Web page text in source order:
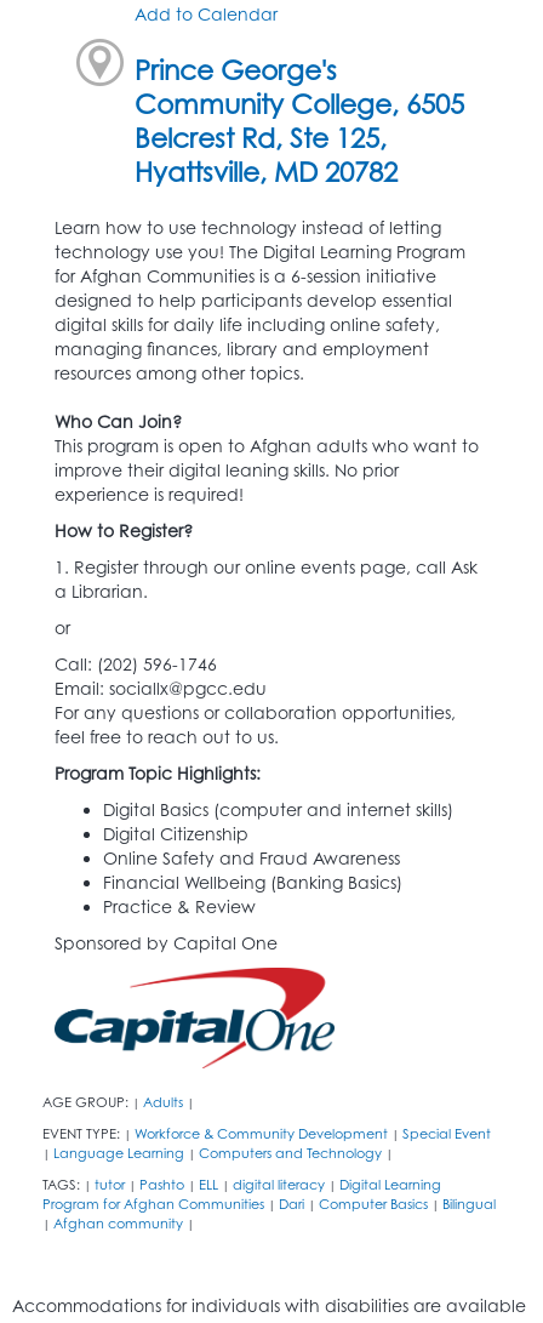
Add to Calendar
Prince George's
Community College, 6505
Belcrest Rd, Ste 125,
Hyattsville, MD 20782
Learn how to use technology instead of letting
technology use you! The Digital Learning Program
for Afghan Communities is a 6-session initiative
designed to help participants develop essential
digital skills for daily life including online safety,
managing finances, library and employment
resources among other topics.
Who Can Join?
This program is open to Afghan adults who want to
improve their digital leaning skills. No prior
experience is required!
How to Register?
1. Register through our online events page, call Ask
a Librarian.
or
Call: (202) 596-1746‬
Email: sociallx@pgcc.edu
For any questions or collaboration opportunities,
feel free to reach out to us.
Program Topic Highlights:
Digital Basics (computer and internet skills)
Digital Citizenship
Online Safety and Fraud Awareness
Financial Wellbeing (Banking Basics)
Practice & Review
Sponsored by Capital One
AGE GROUP: | Adults |
EVENT TYPE: | Workforce & Community Development | Special Event
| Language Learning | Computers and Technology |
TAGS: | tutor | Pashto | ELL | digital literacy | Digital Learning
Program for Afghan Communities | Dari | Computer Basics | Bilingual
| Afghan community |